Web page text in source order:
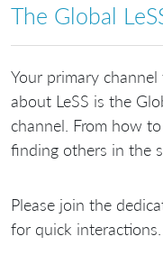
The Global
Your primary
about LeSS is the
channel. From how
finding others in the
Please join the
for quick interactions.